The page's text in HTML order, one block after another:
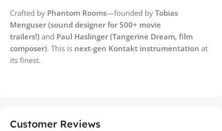
Crafted by Phantom Rooms—founded by Tobias
Menguser (sound designer for 500+ movie
trailers!) and Paul Haslinger (Tangerine Dream, film
composer). This is next-gen Kontakt instrumentation at
its finest.
Customer Reviews